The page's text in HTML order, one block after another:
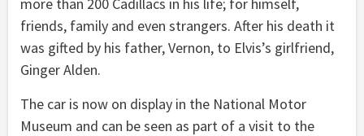
friends, family and even strangers. After his death it
was gifted by his father, Vernon, to Elvis’s girlfriend,
Ginger Alden.
The car is now on display in the National Motor
Museum and can be seen as part of a visit to the